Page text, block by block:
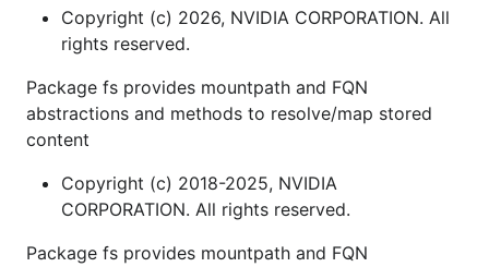
Copyright (c) 2026, NVIDIA CORPORATION. All
rights reserved.
Package fs provides mountpath and FQN
abstractions and methods to resolve/map stored
content
Copyright (c) 2018-2025, NVIDIA
CORPORATION. All rights reserved.
Package fs provides mountpath and FQN